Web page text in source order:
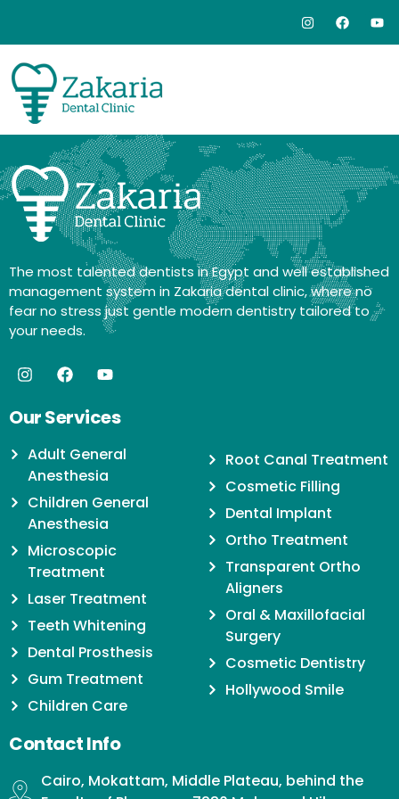
The most talented dentists in Egypt and well established
management system in Zakaria dental clinic, where no
fear no stress just gentle modern dentistry tailored to
your needs.
Our Services
Adult General
Anesthesia
Children General
Anesthesia
Microscopic
Treatment
Laser Treatment
Teeth Whitening
Dental Prosthesis
Gum Treatment
Children Care
Root Canal Treatment
Cosmetic Filling
Dental Implant
Ortho Treatment
Transparent Ortho
Aligners
Oral & Maxillofacial
Surgery
Cosmetic Dentistry
Hollywood Smile
Contact Info
Cairo, Mokattam, Middle Plateau, behind the